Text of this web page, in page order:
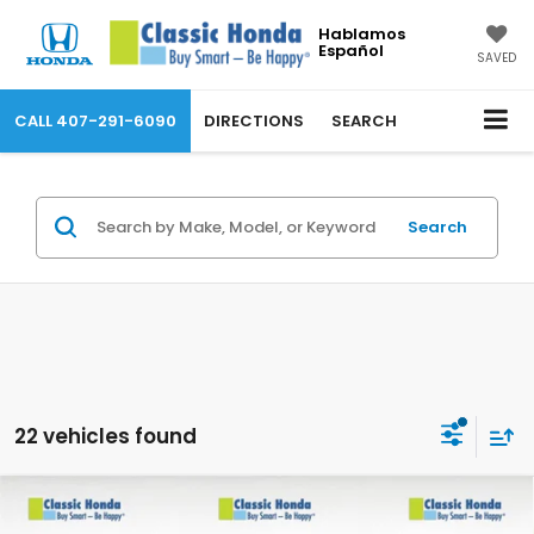
Hablamos
Español SAVED
CALL 407-291-6090 DIRECTIONS SEARCH
Search
22 vehicles found
2026Honda PrologueTouring
Compare Vehicle